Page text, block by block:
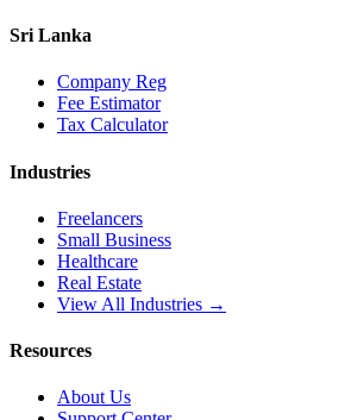
Sri Lanka
Company Reg
Fee Estimator
Tax Calculator
Industries
Freelancers
Small Business
Healthcare
Real Estate
View All Industries →
Resources
About Us